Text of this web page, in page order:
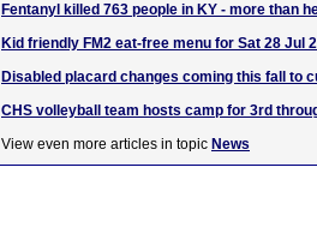
Fentanyl killed 763 people in KY - more than
Kid friendly FM2 eat-free menu for Sat 28 Jul
Disabled placard changes coming this fall to
CHS volleyball team hosts camp for 3rd
View even more articles in topic News